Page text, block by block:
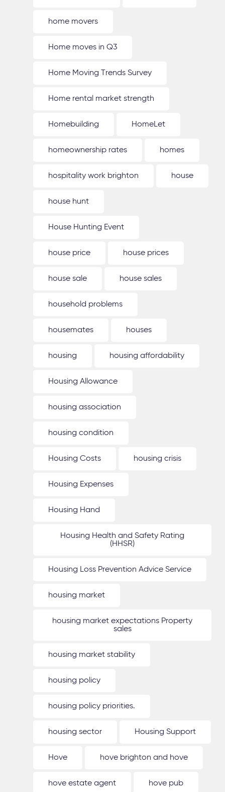
home movers
Home moves in Q3
Home Moving Trends Survey
Home rental market strength
Homebuilding HomeLet
homeownership rates homes
hospitality work brighton house
house hunt
House Hunting Event
house price house prices
house sale house sales
household problems
housemates houses
housing housing affordability
Housing Allowance
housing association
housing condition
Housing Costs housing crisis
Housing Expenses
Housing Hand
Housing Health and Safety Rating
(HHSR)
Housing Loss Prevention Advice Service
housing market
housing market expectations Property
sales
housing market stability
housing policy
housing policy priorities.
housing sector Housing Support
Hove hove brighton and hove
hove estate agent hove pub